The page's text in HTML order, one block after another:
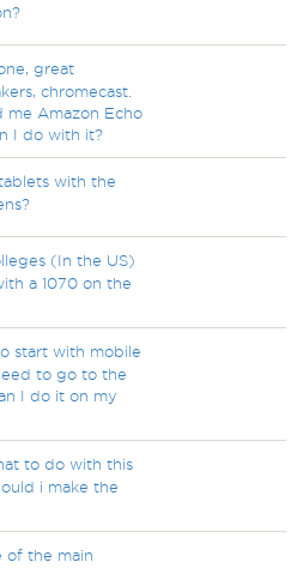
great
chromecast.
me Amazon Echo
I do with it?
with the
(In the US)
a 1070 on the
start with mobile
to go to the
I do it on my
to do with this
i make the
of the main